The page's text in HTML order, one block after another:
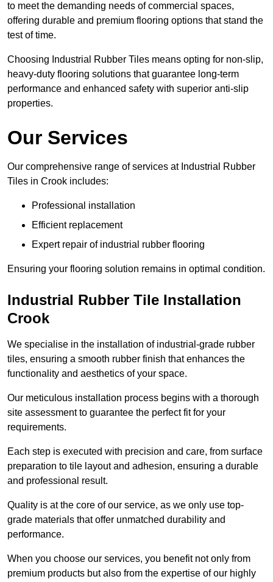
to meet the demanding needs of commercial spaces,
offering durable and premium flooring options that stand the
test of time.
Choosing Industrial Rubber Tiles means opting for non-slip,
heavy-duty flooring solutions that guarantee long-term
performance and enhanced safety with superior anti-slip
properties.
Our Services
Our comprehensive range of services at Industrial Rubber
Tiles in Crook includes:
Professional installation
Efficient replacement
Expert repair of industrial rubber flooring
Ensuring your flooring solution remains in optimal condition.
Industrial Rubber Tile Installation
Crook
We specialise in the installation of industrial-grade rubber
tiles, ensuring a smooth rubber finish that enhances the
functionality and aesthetics of your space.
Our meticulous installation process begins with a thorough
site assessment to guarantee the perfect fit for your
requirements.
Each step is executed with precision and care, from surface
preparation to tile layout and adhesion, ensuring a durable
and professional result.
Quality is at the core of our service, as we only use top-
grade materials that offer unmatched durability and
performance.
When you choose our services, you benefit not only from
premium products but also from the expertise of our highly